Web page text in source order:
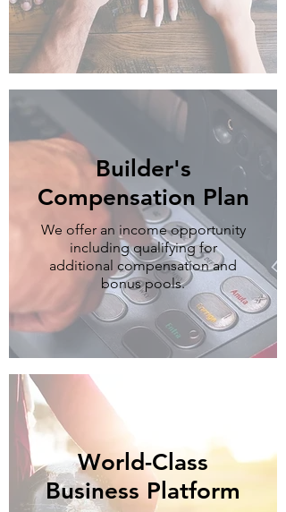
Builder's
Compensation Plan
We offer an income opportunity
including qualifying for
additional compensation and
bonus pools.
World-Class
Business Platform